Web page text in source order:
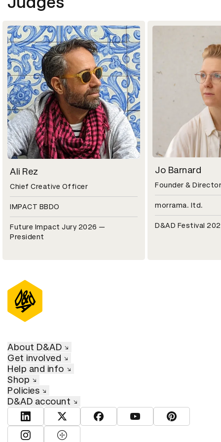
Ali Rez
Chief Creative Officer
IMPACT BBDO
Future Impact Jury 2026 —
President
Jo Barnard
Founder &
morrama. ltd.
D&AD Festival
About D&AD
Get involved
Help and info
Shop
Policies
D&AD account
View D&AD LinkedInView D&AD TwitterView D&AD Facebook
View D&AD YouTube
View D&AD